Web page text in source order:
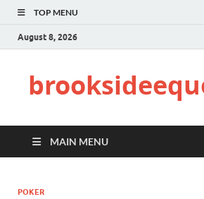
TOP MENU
August 8, 2026
MAIN MENU
POKER